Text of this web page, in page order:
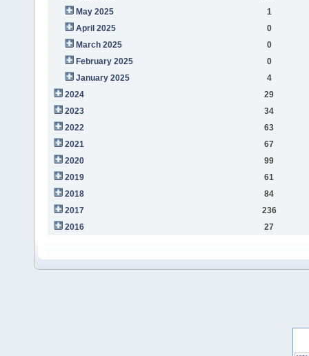
May 2025
1
April 2025
0
March 2025
0
February 2025
0
January 2025
4
2024
29
2023
34
2022
63
2021
67
2020
99
2019
61
2018
84
2017
236
2016
27